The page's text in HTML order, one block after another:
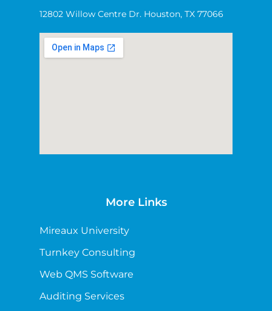
12802 Willow Centre Dr. Houston, TX 77066
More Links
Mireaux University
Turnkey Consulting
Web QMS Software
Auditing Services